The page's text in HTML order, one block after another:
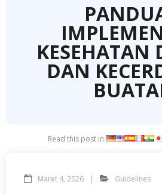
KESEHATAN
DAN
Read this post in:
Maret 4, 2026 Guidelines